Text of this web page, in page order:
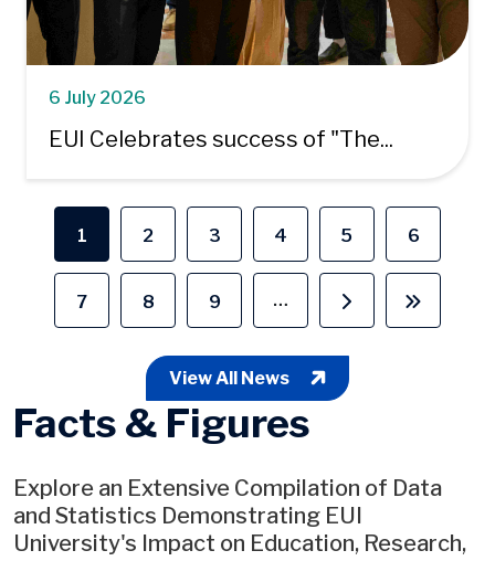
6 July 2026
EUI Celebrates success of "The...
Current page
1 Page
2 Page
3 Page
4 Page
5 Page
6
Page
7 Page
8 Page
9 … Next pageLast
View All News
Facts & Figures
Explore an Extensive Compilation of Data
and Statistics Demonstrating EUI
University's Impact on Education, Research,